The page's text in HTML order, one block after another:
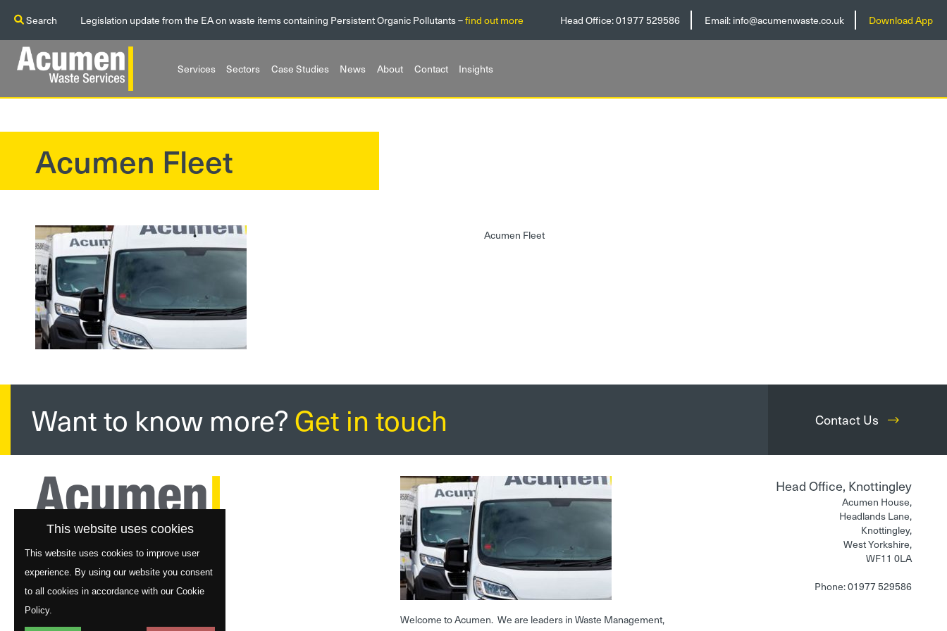
Search Legislation update from the EA on waste items containing Persistent Organic Pollutants –find out more Head Office:01977 529586 Email:info@acumenwaste.co.uk Download App
Services Sectors Case Studies News About Contact Insights
Acumen Fleet
Acumen Fleet
Want to know more?Get in touch Contact Us
Welcome to Acumen. We are leaders in Waste Management,
Head Office, Knottingley
Acumen House,
Headlands Lane,
Knottingley,
West Yorkshire,
WF11 0LA
Phone: 01977 529586
This website uses cookies
This website uses cookies to improve user
experience. By using our website you consent
to all cookies in accordance with our Cookie
Policy.